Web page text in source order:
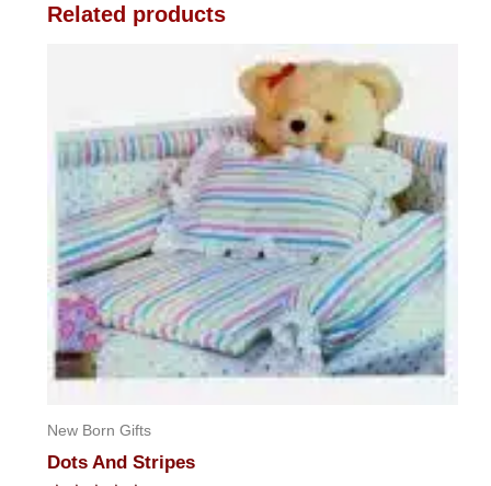
Related products
New Born Gifts
Dots And Stripes